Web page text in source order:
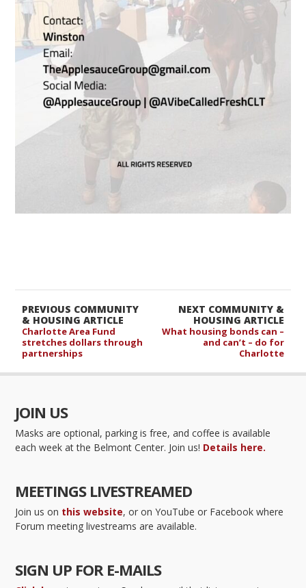
NEXT COMMUNITY &
HOUSING ARTICLE
What housing bonds can –
and can’t – do for
Charlotte
PREVIOUS COMMUNITY
& HOUSING ARTICLE
Charlotte Area Fund
stretches dollars through
partnerships
JOIN US
Masks are optional, parking is free, and coffee is available
each week at the Belmont Center. Join us! Details here.
MEETINGS LIVESTREAMED
Join us on this website, or on YouTube or Facebook where
Forum meeting livestreams are available.
SIGN UP FOR E-MAILS